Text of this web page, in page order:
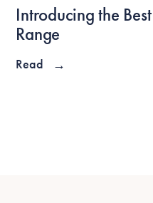
Introducing the
Range
Read →